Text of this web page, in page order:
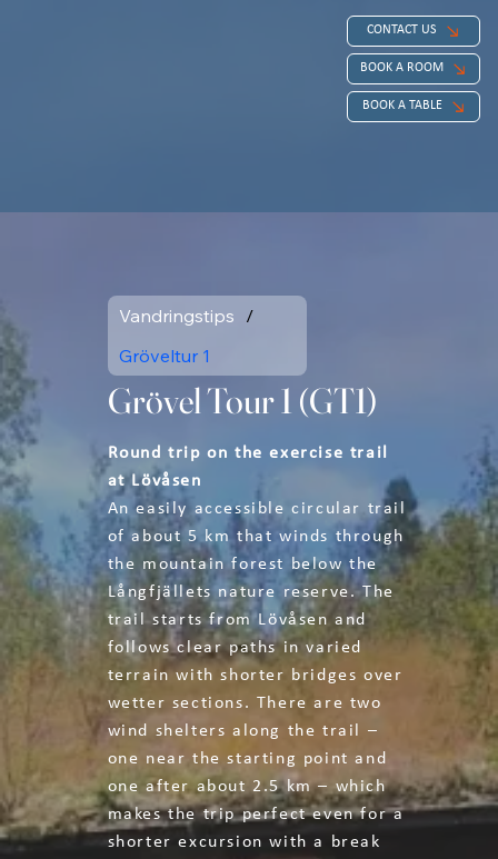
CONTACT US
BOOK A ROOM
BOOK A TABLE
Vandringstips /
Gröveltur 1
Grövel Tour 1 (GT1)
Round trip on the exercise trail
at Lövåsen
An easily accessible circular trail
of about 5 km that winds through
the mountain forest below the
Långfjällets nature reserve. The
trail starts from Lövåsen and
follows clear paths in varied
terrain with shorter bridges over
wetter sections. There are two
wind shelters along the trail –
one near the starting point and
one after about 2.5 km – which
makes the trip perfect even for a
shorter excursion with a break